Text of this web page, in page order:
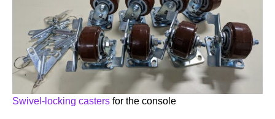
Swivel-locking casters for the console